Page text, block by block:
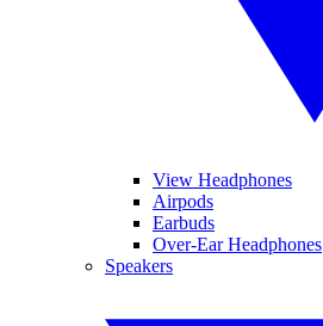
View Headphones
Airpods
Earbuds
Over-Ear Headphones
Speakers